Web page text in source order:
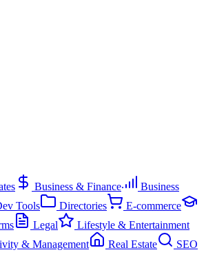
Business & Finance
Business
Tools Directories
E-commerce
Legal
Lifestyle & Entertainment
& Management Real Estate
SEO